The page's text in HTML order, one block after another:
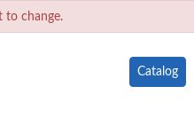
to change.
Catalog